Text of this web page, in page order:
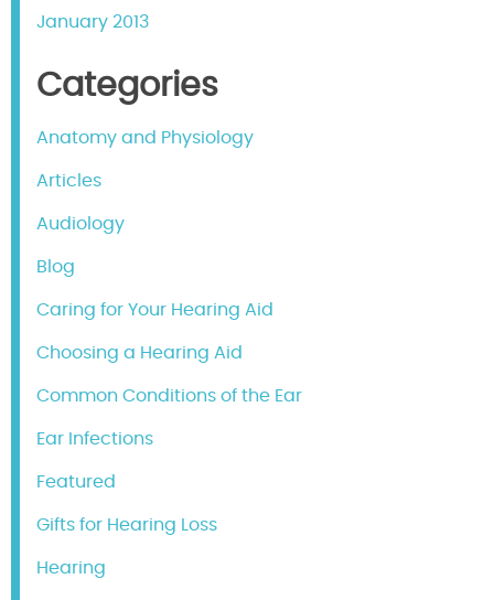
January 2013
Categories
Anatomy and Physiology
Articles
Audiology
Blog
Caring for Your Hearing Aid
Choosing a Hearing Aid
Common Conditions of the Ear
Ear Infections
Featured
Gifts for Hearing Loss
Hearing